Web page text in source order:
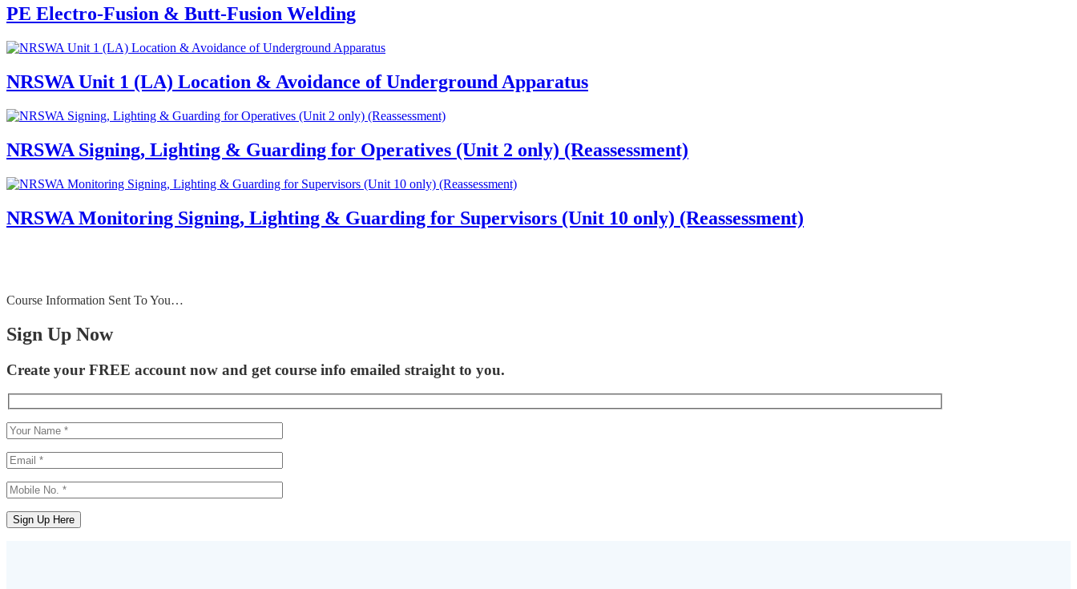
PE Electro-Fusion & Butt-Fusion Welding
NRSWA Unit 1 (LA) Location & Avoidance of Underground Apparatus
NRSWA Signing, Lighting & Guarding for Operatives (Unit 2 only) (Reassessment)
NRSWA Monitoring Signing, Lighting & Guarding for Supervisors (Unit 10 only) (Reassessment)
Course Information Sent To You…
Sign Up Now
Create your FREE account now and get course info emailed straight to you.